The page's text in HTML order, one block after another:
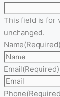
This field is for
unchanged.
Name(Required)
Email(Required)
Phone